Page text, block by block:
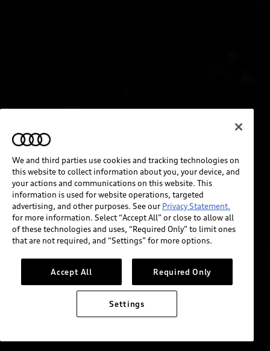
We and third parties use cookies and tracking technologies on
this website to collect information about you, your device, and
your actions and communications on this website. This
information is used for website operations, targeted
advertising, and other purposes. See our Privacy Statement.
for more information. Select “Accept All” or close to allow all
of these technologies and uses, “Required Only” to limit ones
that are not required, and “Settings” for more options.
Accept All Required Only
Settings